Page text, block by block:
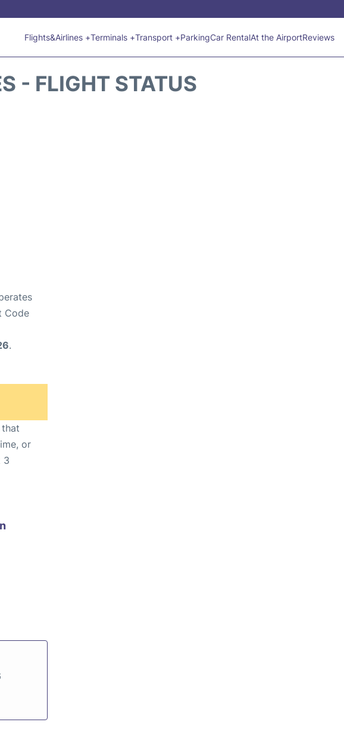
Flights&Airlines +Terminals +Transport +ParkingCar RentalAt the AirportReviews
- FLIGHT STATUS
Code
.
or
3